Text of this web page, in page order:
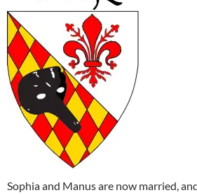
Sophia and Manus are now married,